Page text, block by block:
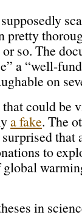
pretty
so. The
a “well-
on
could be
a fake. The
that
to
in